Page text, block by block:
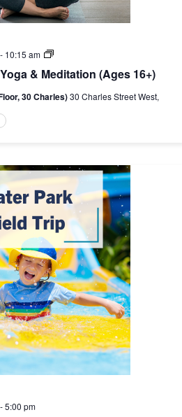
& Meditation (Ages 16+)
10:15 am
Saturday
Yoga
16+)
30 Charles)30 Charles Street West,
5:00 pm